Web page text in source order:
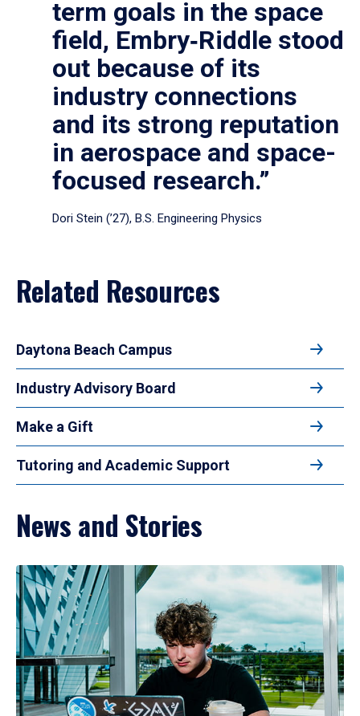
term goals in the space
field, Embry‑Riddle stood
out because of its
industry connections
and its strong reputation
in aerospace and space-
focused research.”
Dori Stein (’27), B.S. Engineering Physics
Related Resources
Daytona Beach Campus
Industry Advisory Board
Make a Gift
Tutoring and Academic Support
News and Stories